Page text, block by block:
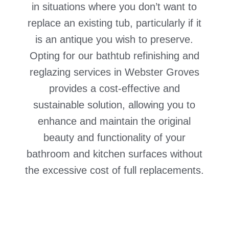
in situations where you don’t want to
replace an existing tub, particularly if it
is an antique you wish to preserve.
Opting for our bathtub refinishing and
reglazing services in Webster Groves
provides a cost-effective and
sustainable solution, allowing you to
enhance and maintain the original
beauty and functionality of your
bathroom and kitchen surfaces without
the excessive cost of full replacements.